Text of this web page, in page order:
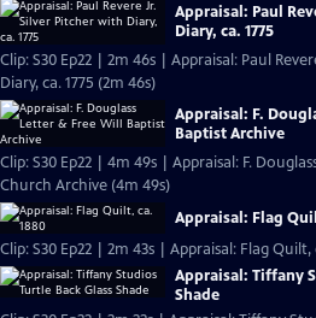
Appraisal: Paul
Diary, ca. 1775
Clip: S30 Ep22 | 2m 46s | Appraisal: Paul
Diary, ca. 1775 (2m 46s)
Appraisal: F.
Baptist Archive
Clip: S30 Ep22 | 4m 49s | Appraisal: F.
Church Archive (4m 49s)
Appraisal: Flag
Clip: S30 Ep22 | 2m 43s | Appraisal: Flag Quilt,
Appraisal: Tiffany
Shade